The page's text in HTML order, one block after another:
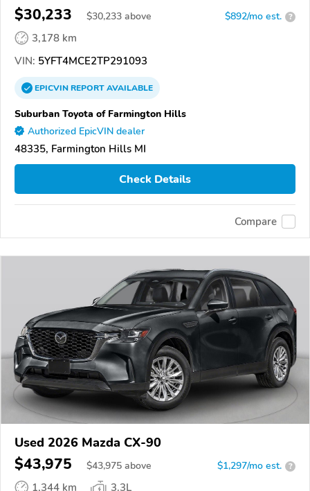
$30,233 $30,233 above $892/mo est. ?
3,178 km
VIN: 5YFT4MCE2TP291093
EPICVINREPORTAVAILABLE
Suburban Toyota of Farmington Hills
Authorized EpicVIN dealer
48335, Farmington Hills MI
Check Details
Compare
Used 2026 Mazda CX-90
$43,975 $43,975 above $1,297/mo est. ?
1,344 km
3.3L